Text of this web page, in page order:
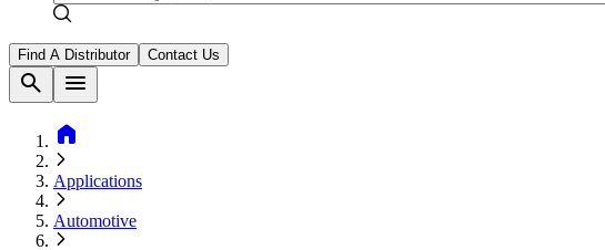
Find A Distributor Contact Us
search
menu
home
Applications
Automotive